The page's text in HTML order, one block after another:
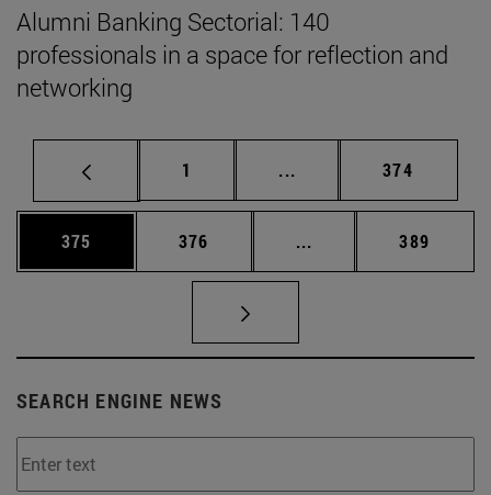
Alumni Banking Sectorial: 140
professionals in a space for reflection and
networking
Page
1 ... Intermediate pages
Page
374
Page
375 Page
376 ... Intermediate pages
Page
389
SEARCH ENGINE NEWS